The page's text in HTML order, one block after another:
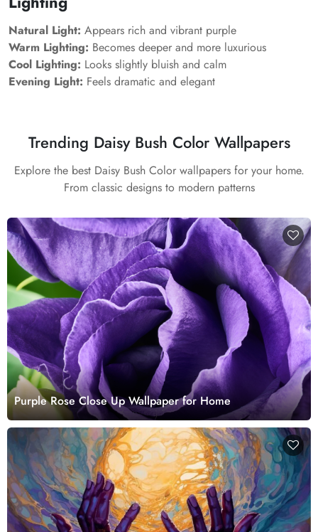
Natural Light: Appears rich and vibrant purple
Warm Lighting: Becomes deeper and more luxurious
Cool Lighting: Looks slightly bluish and calm
Evening Light: Feels dramatic and elegant
Trending Daisy Bush Color Wallpapers
Explore the best Daisy Bush Color wallpapers for your home.
From classic designs to modern patterns
Purple Rose Close Up Wallpaper for Home